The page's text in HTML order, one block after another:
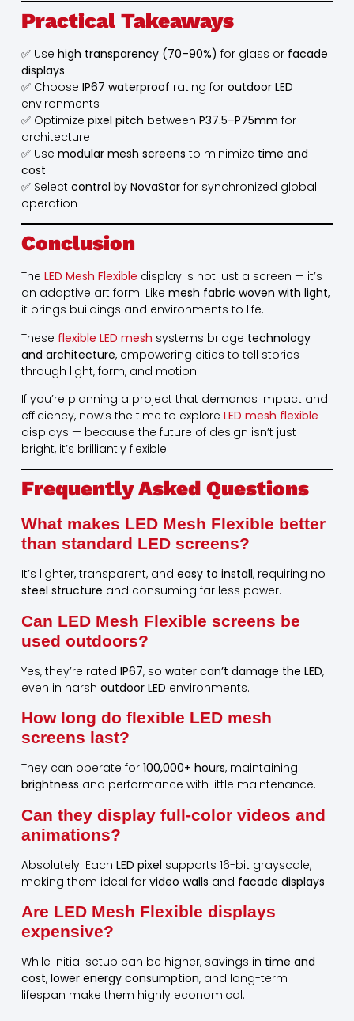
Practical Takeaways
✅ Use high transparency (70–90%) for glass or facade
displays
✅ Choose IP67 waterproof rating for outdoor LED
environments
✅ Optimize pixel pitch between P37.5–P75mm for
architecture
✅ Use modular mesh screens to minimize time and
cost
✅ Select control by NovaStarfor synchronized global
operation
Conclusion
The LED Mesh Flexible display is not just a screen — it’s
an adaptive art form. Like mesh fabric woven with light,
it brings buildings and environments to life.
These flexible LED mesh systems bridge technology
and architecture, empowering cities to tell stories
through light, form, and motion.
If you’re planning a project that demands impact and
efficiency, now’s the time to explore LED mesh flexible
displays — because the future of design isn’t just
bright, it’s brilliantly flexible.
Frequently Asked Questions
What makes LED Mesh Flexible better
than standard LED screens?
It’s lighter, transparent, and easy to install, requiring no
steel structure and consuming far less power.
Can LED Mesh Flexible screens be
used outdoors?
Yes, they’re rated IP67, so water can’t damage the LED,
even in harsh outdoor LED environments.
How long do flexible LED mesh
screens last?
They can operate for 100,000+ hours, maintaining
brightness and performance with little maintenance.
Can they display full-color videos and
animations?
Absolutely. Each LED pixel supports 16-bit grayscale,
making them ideal for video walls and facade displays.
Are LED Mesh Flexible displays
expensive?
While initial setup can be higher, savings in time and
cost, lower energy consumption, and long-term
lifespan make them highly economical.